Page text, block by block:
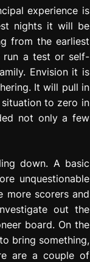
experience is
nights it will be
from the earliest
run a test or self-
Envision it is
It will pull in
to zero in
not only a few
down. A basic
unquestionable
more scorers and
out the
board. On the
bring something,
are a couple of